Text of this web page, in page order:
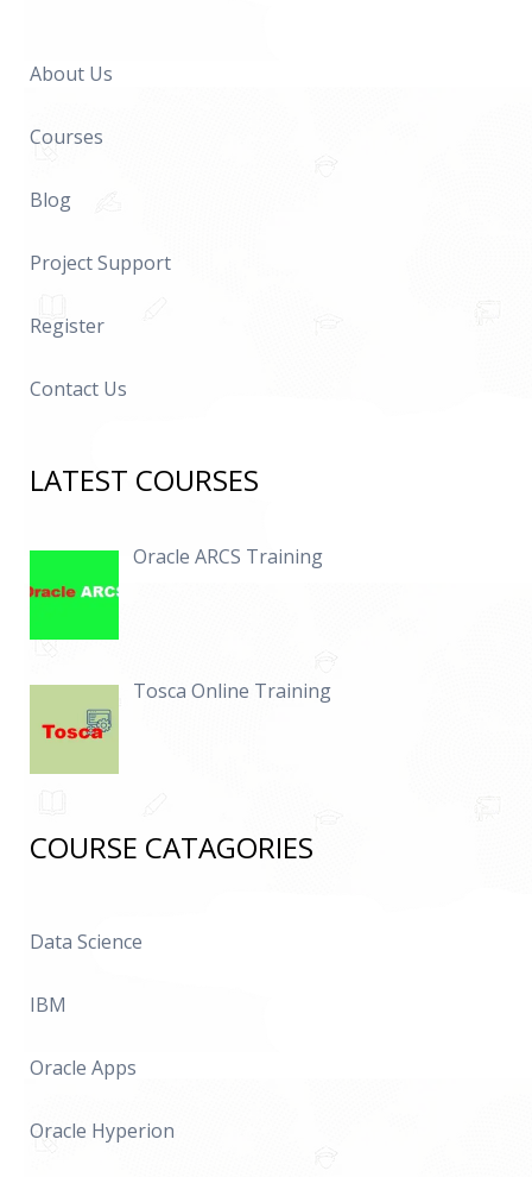
About Us
Courses
Blog
Project Support
Register
Contact Us
LATEST COURSES
Oracle ARCS Training
Tosca Online Training
COURSE CATAGORIES
Data Science
IBM
Oracle Apps
Oracle Hyperion